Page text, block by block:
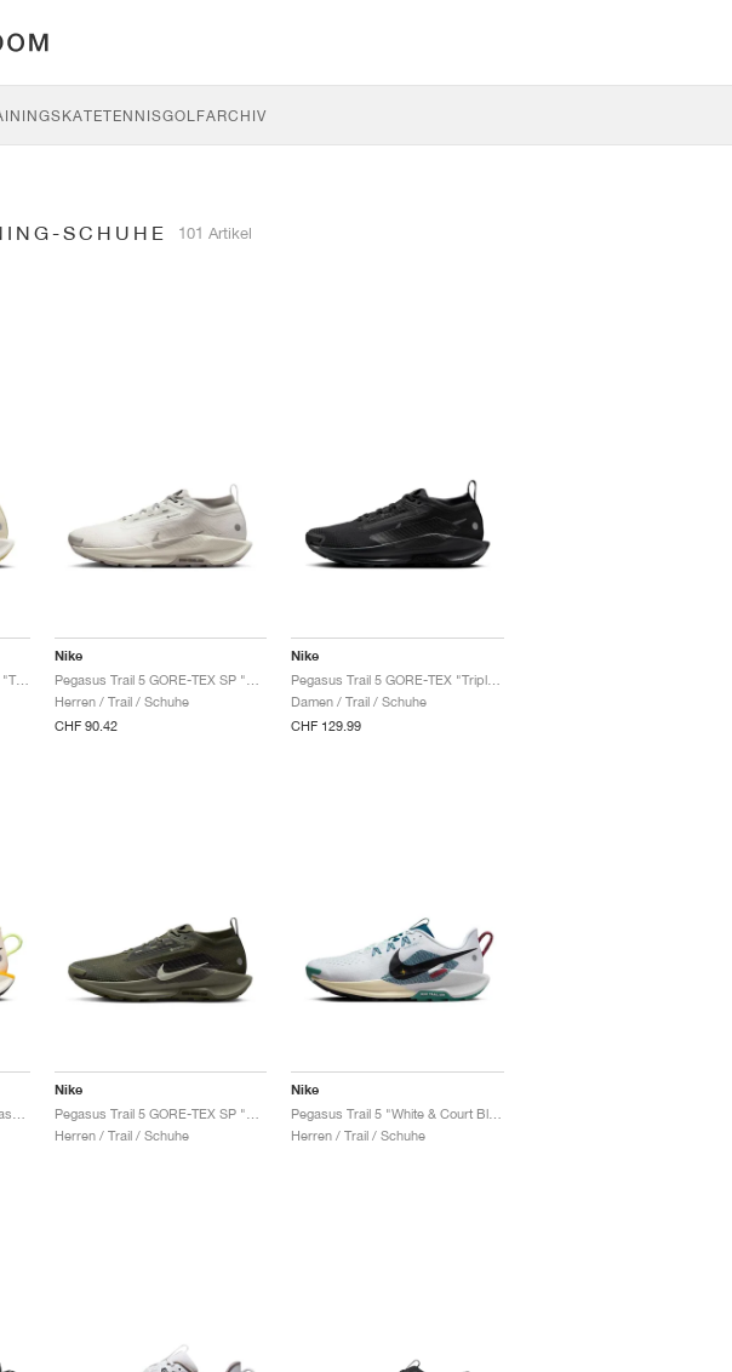
SKATETENNISGOLFARCHIV
SCHUHE 101 Artikel
Pegasus Trail 5 GORE-TEX SP "Team Gold & Desert Ochre"
Nike
Herren / Trail / Schuhe
CHF 90.42
Nike
Damen / Trail / Schuhe
CHF 129.99
Nike
Herren / Trail / Schuhe
Nike
Herren / Trail / Schuhe